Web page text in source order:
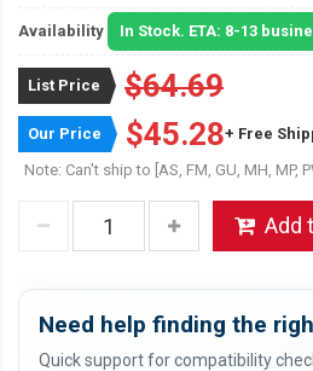
Availability In Stock. ETA: 8-13
List Price $64.69
Our Price $45.28+ Free
Note: Can't ship to [AS, FM, GU, MH, MP,
Add
Need help finding the
Quick support for compatibility